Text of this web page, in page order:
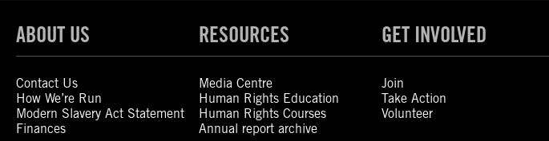
ABOUT US
Contact Us
How We’re Run
Modern Slavery Act Statement
Finances
RESOURCES
Media Centre
Human Rights Education
Human Rights Courses
Annual report archive
GET INVOLVED
Join
Take Action
Volunteer